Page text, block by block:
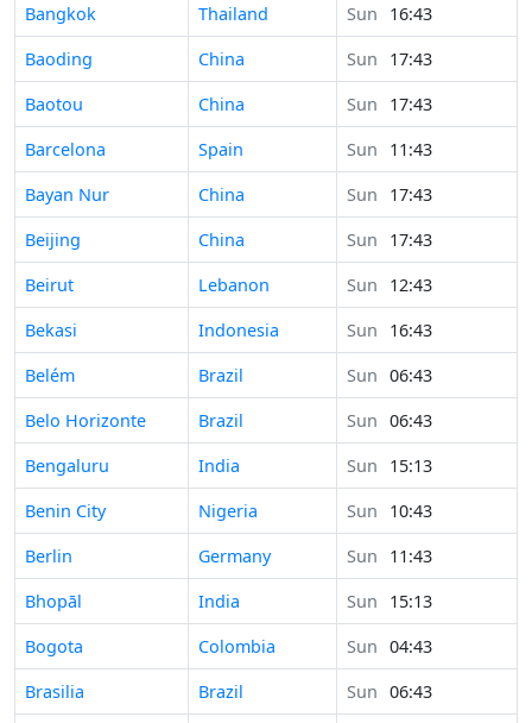
Time in
Bangkok Thailand Sun
16:43
Time in
Baoding China Sun
17:43
Time in
Baotou China Sun
17:43
Time in
Barcelona Spain Sun
11:43
Time in
Bayan Nur China Sun
17:43
Time in
Beijing China Sun
17:43
Time in
Beirut Lebanon Sun
12:43
Time in
Bekasi Indonesia Sun
16:43
Time in
Belém Brazil Sun 06:43
Time in
Belo Horizonte Brazil Sun 06:43
Time in
Bengaluru India Sun
15:13
Time in
Benin City Nigeria Sun
10:43
Time in
Berlin Germany Sun
11:43
Time in
Bhopāl India Sun
15:13
Time in
Bogota Colombia Sun 04:43
Time in
Brasilia Brazil Sun 06:43